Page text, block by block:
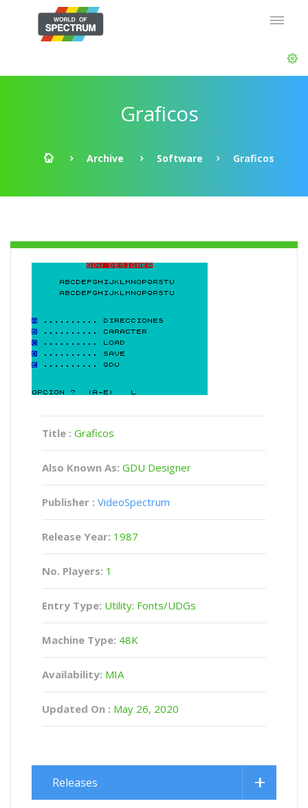
Graficos
Archive Software Graficos
Title : Graficos
Also Known As: GDU Designer
Publisher : VideoSpectrum
Release Year: 1987
No. Players: 1
Entry Type: Utility: Fonts/UDGs
Machine Type: 48K
Availability: MIA
Updated On : May 26, 2020
Releases